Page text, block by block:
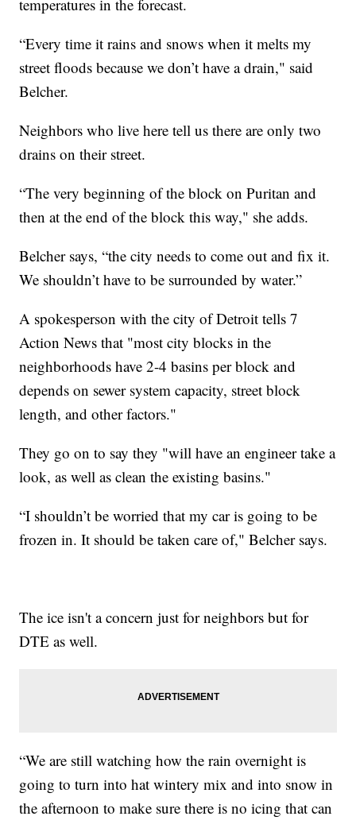
temperatures in the forecast.
“Every time it rains and snows when it melts my
street floods because we don’t have a drain," said
Belcher.
Neighbors who live here tell us there are only two
drains on their street.
“The very beginning of the block on Puritan and
then at the end of the block this way," she adds.
Belcher says, “the city needs to come out and fix it.
We shouldn’t have to be surrounded by water.”
A spokesperson with the city of Detroit tells 7
Action News that "most city blocks in the
neighborhoods have 2-4 basins per block and
depends on sewer system capacity, street block
length, and other factors."
They go on to say they "will have an engineer take a
look, as well as clean the existing basins."
“I shouldn’t be worried that my car is going to be
frozen in. It should be taken care of," Belcher says.
The ice isn't a concern just for neighbors but for
DTE as well.
“We are still watching how the rain overnight is
going to turn into hat wintery mix and into snow in
the afternoon to make sure there is no icing that can